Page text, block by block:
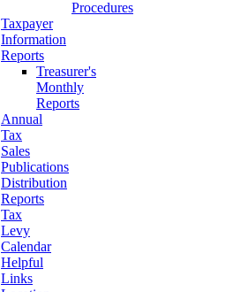
Procedures
Taxpayer
Information
Reports
Treasurer's
Monthly
Reports
Annual
Tax
Sales
Publications
Distribution
Reports
Tax
Levy
Calendar
Helpful
Links